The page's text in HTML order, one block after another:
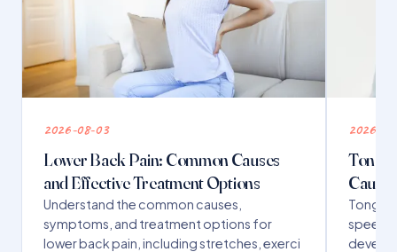
2026-08-03
Lower Back Pain: Common Causes
and Effective Treatment Options
Understand the common causes,
symptoms, and treatment options for
lower back pain, including stretches, exerci
2026-